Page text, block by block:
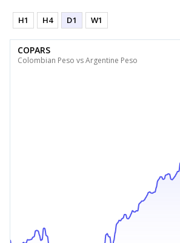
H1 H4 D1 W1
COPARS
Colombian Peso vs Argentine Peso